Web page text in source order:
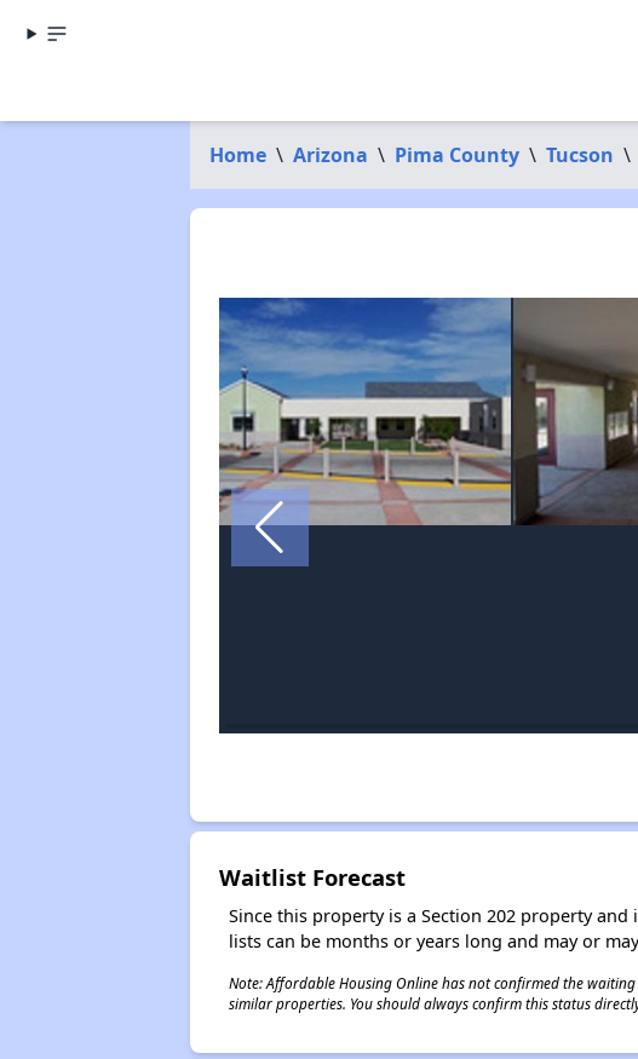
Home \ Arizona \ Pima County \ Tucson \
Waitlist Forecast
Since this property is a Section 202 property
lists can be months or years long and may or
Note: Affordable Housing Online has not confirmed the
similar properties. You should always confirm this status